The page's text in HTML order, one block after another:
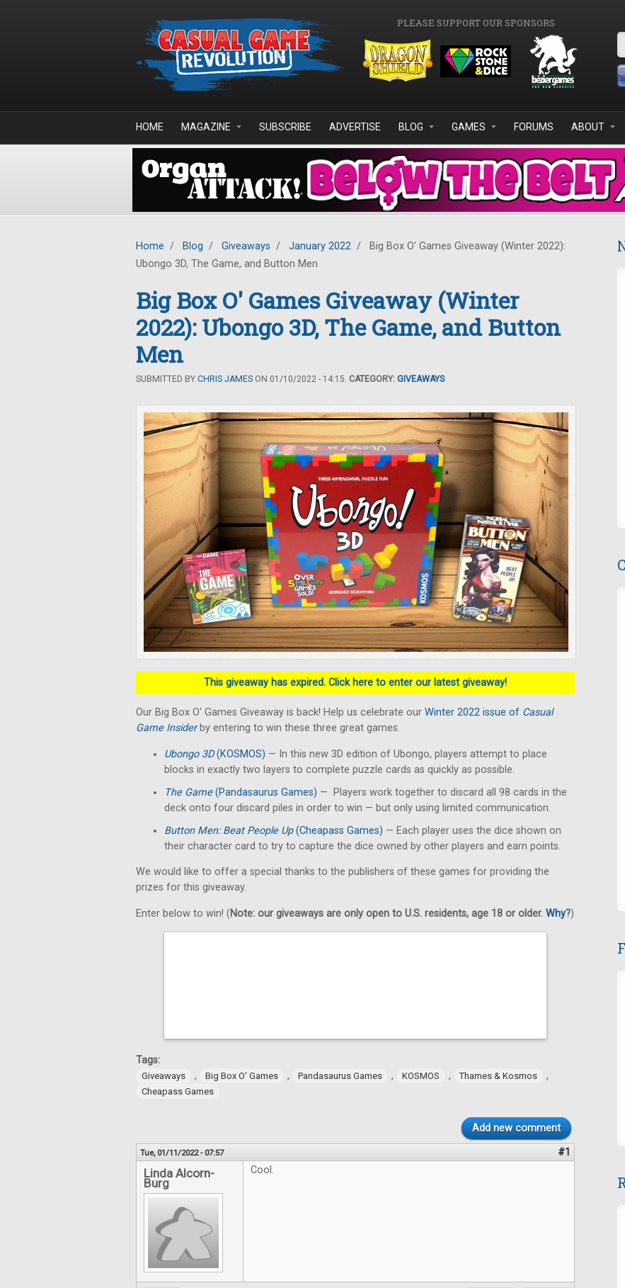
PLEASE SUPPORT OUR SPONSORS
HOME MAGAZINE SUBSCRIBE ADVERTISE BLOG GAMES FORUMS ABOUT
Home / Blog / Giveaways / January 2022 /
Big Box O' Games Giveaway (Winter 2022):
Ubongo 3D, The Game, and Button Men
Big Box O' Games Giveaway (Winter
2022): Ubongo 3D, The Game, and Button
Men
SUBMITTED BY CHRIS JAMES ON 01/10/2022 - 14:15. CATEGORY: GIVEAWAYS
This giveaway has expired. Click here to enter our latest giveaway!
Our Big Box O' Games Giveaway is back! Help us celebrate our Winter 2022 issue of Casual
Game Insiderby entering to win these three great games.
Ubongo 3D(KOSMOS) — In this new 3D edition of Ubongo, players attempt to place
blocks in exactly two layers to complete puzzle cards as quickly as possible.
The Game(Pandasaurus Games) — Players work together to discard all 98 cards in the
deck onto four discard piles in order to win — but only using limited communication.
Button Men: Beat People Up(Cheapass Games) — Each player uses the dice shown on
their character card to try to capture the dice owned by other players and earn points.
We would like to offer a special thanks to the publishers of these games for providing the
prizes for this giveaway.
Enter below to win! (Note: our giveaways are only open to U.S. residents, age 18 or older. Why?)
Tags:
Giveaways , Big Box O' Games , Pandasaurus Games , KOSMOS , Thames & Kosmos ,
Cheapass Games
Add new comment
Tue, 01/11/2022 - 07:57 #1
Linda Alcorn-
Burg
Cool.